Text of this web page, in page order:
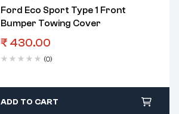
Ford Eco Sport Type 1 Front
Bumper Towing Cover
₹ 430.00
(0)
ADD TO CART